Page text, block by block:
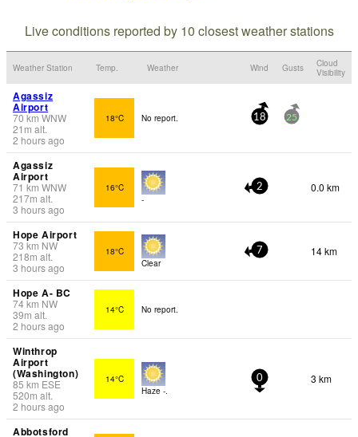
Live conditions reported by 10 closest weather stations
Weather Station Temp. Weather Wind Gusts
Cloud
Visibility
Agassiz
Airport
70 km WNW
21 m alt.
2 hours ago
18°C No report. 18 25
Agassiz
Airport
71 km WNW
217m alt.
3 hours ago
16°C
-
2 0.0 km
Hope Airport
73 km NW
218m alt.
3 hours ago
18°C
Clear
7 14 km
Hope A- BC
74km NW
39m alt.
2 hours ago
14°C No report.
Winthrop
Airport
(Washington)
85 km ESE
520m alt.
2 hours ago
14°C
Haze -.
0 3 km
Abbotsford